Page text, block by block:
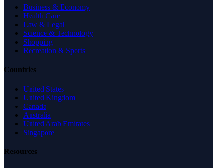
Business & Economy
Health Care
Law & Legal
Science & Technology
Shopping
Recreation & Sports
Countries
United States
United Kingdom
Canada
Australia
United Arab Emirates
Singapore
Resources